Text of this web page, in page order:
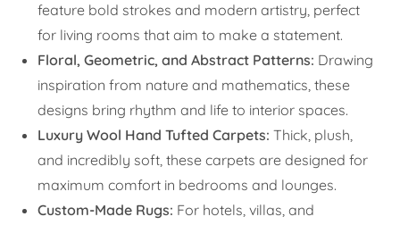
feature bold strokes and modern artistry, perfect
for living rooms that aim to make a statement.
Floral, Geometric, and Abstract Patterns: Drawing
inspiration from nature and mathematics, these
designs bring rhythm and life to interior spaces.
Luxury Wool Hand Tufted Carpets: Thick, plush,
and incredibly soft, these carpets are designed for
maximum comfort in bedrooms and lounges.
Custom-Made Rugs: For hotels, villas, and